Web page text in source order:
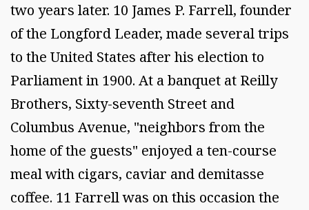
two years later. 10 James P. Farrell, founder
of the Longford Leader, made several trips
to the United States after his election to
Parliament in 1900. At a banquet at Reilly
Brothers, Sixty-seventh Street and
Columbus Avenue, "neighbors from the
home of the guests" enjoyed a ten-course
meal with cigars, caviar and demitasse
coffee. 11 Farrell was on this occasion the